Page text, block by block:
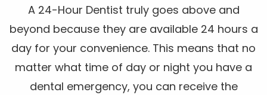
A 24-Hour Dentist truly goes above and
beyond because they are available 24 hours a
day for your convenience. This means that no
matter what time of day or night you have a
dental emergency, you can receive the